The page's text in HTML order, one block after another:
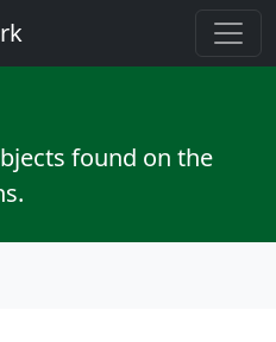
found on the